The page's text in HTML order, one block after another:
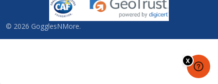
© 2026 GogglesNMore.